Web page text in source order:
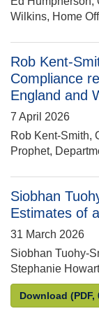
Wilkins, Home
Rob Kent-
Compliance
England and
7 April 2026
Rob Kent-Smith,
Prophet,
Siobhan
Estimates of
31 March 2026
Siobhan Tuohy-
Stephanie
Download (PDF,